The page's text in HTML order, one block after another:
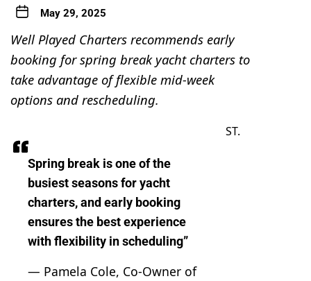
May 29, 2025
Well Played Charters recommends early
booking for spring break yacht charters to
take advantage of flexible mid-week
options and rescheduling.
Spring break is one of the
busiest seasons for yacht
charters, and early booking
ensures the best experience
with flexibility in scheduling”
— Pamela Cole, Co-Owner of
ST.